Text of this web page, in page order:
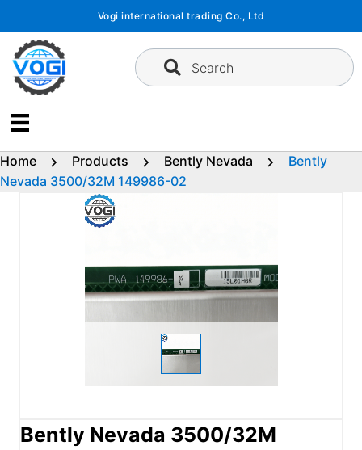
content
Vogi international trading Co., Ltd
Search
Home Products Bently Nevada
Bently
Nevada 3500/32M 149986-02
Bently Nevada 3500/32M